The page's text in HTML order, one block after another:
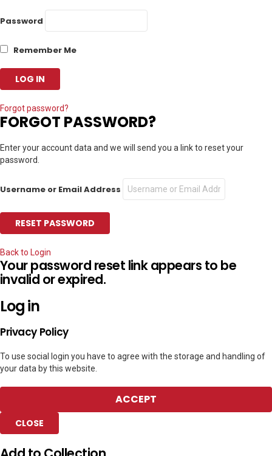
Password
Remember Me
Forgot password?
FORGOT PASSWORD?
Enter your account data and we will send you a link to reset your
password.
Username or Email Address
Back to Login
Your password reset link appears to be
invalid or expired.
Log in
Privacy Policy
To use social login you have to agree with the storage and handling of
your data by this website.
ACCEPT
CLOSE